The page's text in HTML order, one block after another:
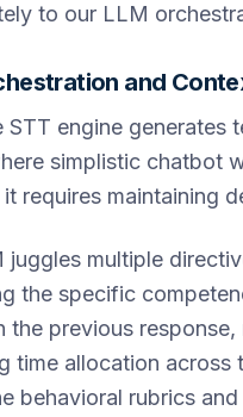
to our LLM
and
STT engine generates
simplistic chatbot
requires maintaining
juggles multiple
the specific
the previous
time allocation
behavioral rubrics